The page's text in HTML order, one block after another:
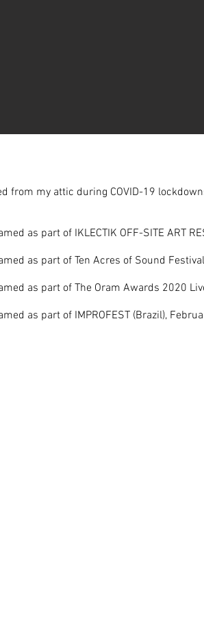
from my attic during COVID-19
as part of IKLECTIK OFF-SITE ART
as part of Ten Acres of Sound
as part of The Oram Awards 2020
as part of IMPROFEST (Brazil),